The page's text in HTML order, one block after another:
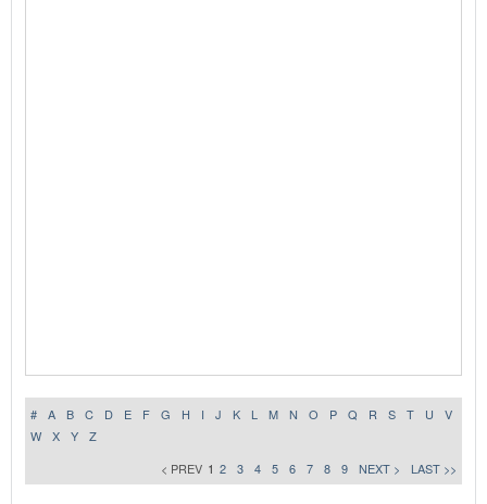
# A B C D E F G H I J K L M N O P Q R S T U
V
W
X Y
Z
< PREV 1 2 3 4 5 6 7 8 9 NEXT > LAST >>